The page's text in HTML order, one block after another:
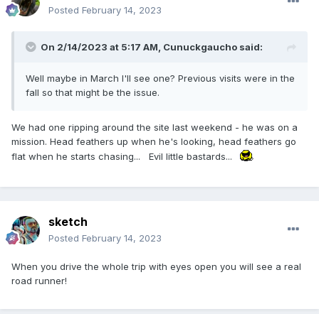
Posted February 14, 2023
On 2/14/2023 at 5:17 AM, Cunuckgaucho said:
Well maybe in March I'll see one? Previous visits were in the
fall so that might be the issue.
We had one ripping around the site last weekend - he was on a
mission. Head feathers up when he's looking, head feathers go
flat when he starts chasing... Evil little bastards...
sketch
Posted February 14, 2023
When you drive the whole trip with eyes open you will see a real
road runner!